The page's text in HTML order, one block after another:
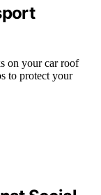
on your car roof
to protect your